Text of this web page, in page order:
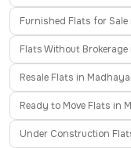
Furnished Flats for
Flats Without
Resale Flats in
Ready to Move Flats in
Under Construction